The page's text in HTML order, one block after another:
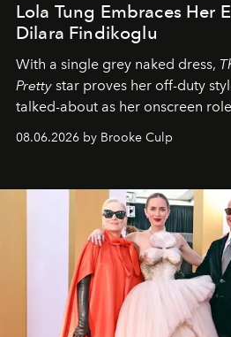
Lola Tung Embraces Her
Dilara Findikoglu
With a single grey naked dress,
Pretty star proves her off-duty
talked-about as her onscreen
08.06.2026 by Brooke Culp